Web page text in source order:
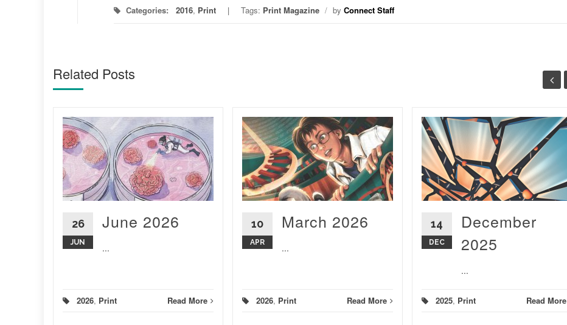
Categories: 2016, Print Tags: Print Magazine / by Connect Staff
Related Posts
26
JUN
June 2026
...
2026, Print Read More
10
APR
March 2026
...
2026, Print Read More
14
DEC
December
2025
...
2025, Print Read More